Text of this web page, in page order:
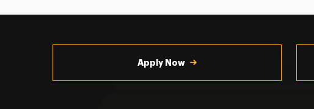
Apply Now